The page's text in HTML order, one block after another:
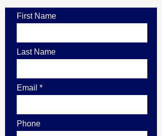
First Name
Last Name
Email
Phone